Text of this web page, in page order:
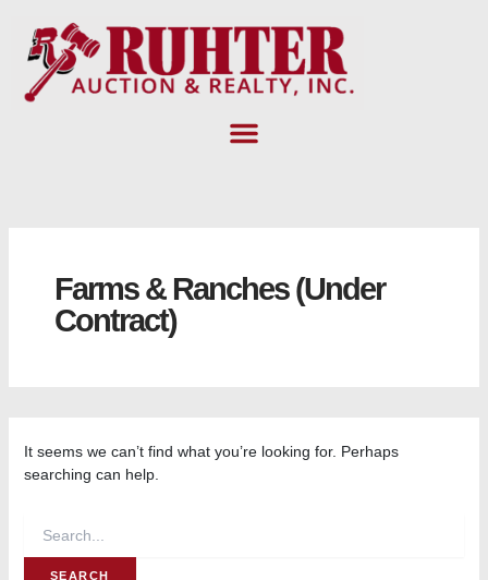
content
Farms & Ranches (Under
Contract)
It seems we can’t find what you’re looking for. Perhaps
searching can help.
for: